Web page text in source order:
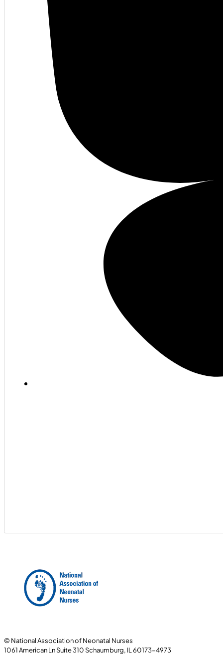
© National Association of Neonatal Nurses
1061 American Ln Suite 310 Schaumburg, IL 60173-4973